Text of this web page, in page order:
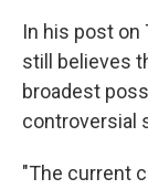
In his post on
still believes
broadest
controversial
"The current